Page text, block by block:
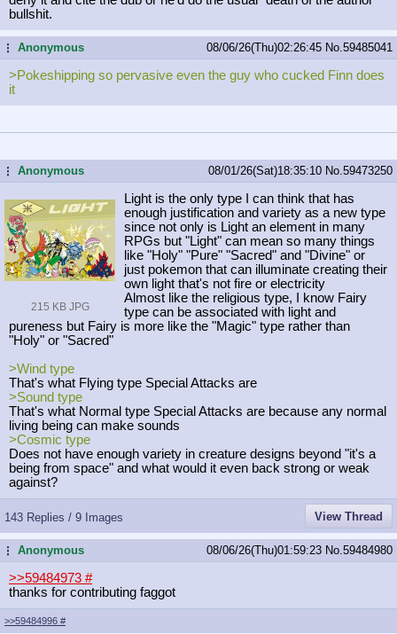
bullshit.
...Anonymous 08/06/26(Thu)02:26:45 No. 59485041
>Pokeshipping so pervasive even the guy who cucked Finn does
it
...Anonymous 08/01/26(Sat)18:35:10 No. 59473250
215 KB JPG
Light is the only type I can think that has
enough justification and variety as a new type
since not only is Light an element in many
RPGs but "Light" can mean so many things
like "Holy" "Pure" "Sacred" and "Divine" or
just pokemon that can illuminate creating their
own light that's not fire or electricity
Almost like the religious type, I know Fairy
type can be associated with light and
pureness but Fairy is more like the "Magic" type rather than
"Holy" or "Sacred"
>Wind type
That's what Flying type Special Attacks are
>Sound type
That's what Normal type Special Attacks are because any normal
living being can make sounds
>Cosmic type
Does not have enough variety in creature designs beyond "it's a
being from space" and what would it even back strong or weak
against?
143 Replies / 9 Images View Thread
...Anonymous 08/06/26(Thu)01:59:23 No. 59484980
>>59484973 #
thanks for contributing faggot
>>59484996 #